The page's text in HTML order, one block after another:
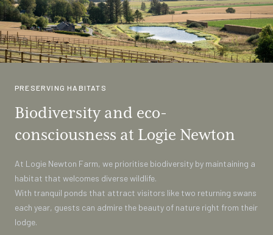
PRESERVING HABITATS
Biodiversity and eco-
consciousness at Logie Newton
At Logie Newton Farm, we prioritise biodiversity by maintaining a
habitat that welcomes diverse wildlife.
With tranquil ponds that attract visitors like two returning swans
each year, guests can admire the beauty of nature right from their
lodge.